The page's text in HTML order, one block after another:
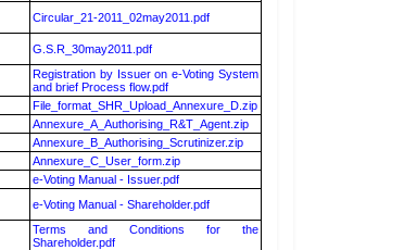
Circular_21-2011_02may2011.pdf
G.S.R_30may2011.pdf
Registration by Issuer on e-Voting System
and brief Process flow.pdf
File_format_SHR_Upload_Annexure_D.zip
Annexure_A_Authorising_R&T_Agent.zip
Annexure_B_Authorising_Scrutinizer.zip
Annexure_C_User_form.zip
e-Voting Manual - Issuer.pdf
e-Voting Manual - Shareholder.pdf
Terms and Conditions for the
Shareholder.pdf